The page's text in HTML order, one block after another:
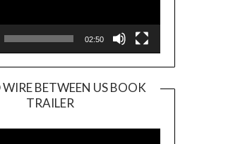
02:50
WIRE BETWEEN US BOOK
TRAILER
Player